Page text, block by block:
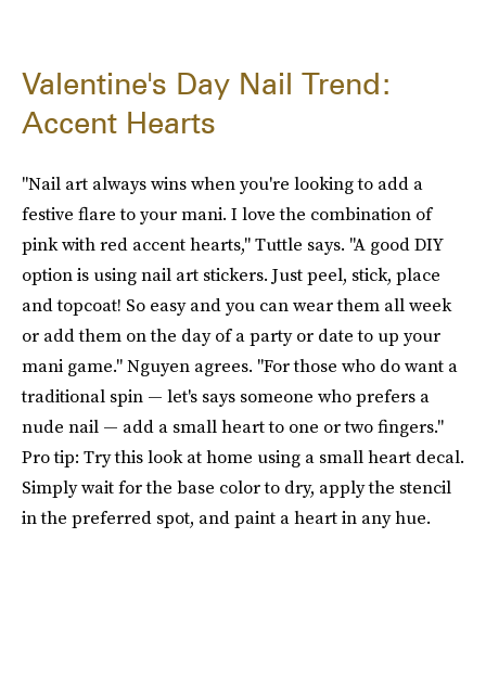
Valentine's Day Nail Trend:
Accent Hearts
"Nail art always wins when you're looking to add a
festive flare to your mani. I love the combination of
pink with red accent hearts," Tuttle says. "A good DIY
option is using nail art stickers. Just peel, stick, place
and topcoat! So easy and you can wear them all week
or add them on the day of a party or date to up your
mani game." Nguyen agrees. "For those who do want a
traditional spin — let's says someone who prefers a
nude nail — add a small heart to one or two fingers."
Pro tip: Try this look at home using a small heart decal.
Simply wait for the base color to dry, apply the stencil
in the preferred spot, and paint a heart in any hue.